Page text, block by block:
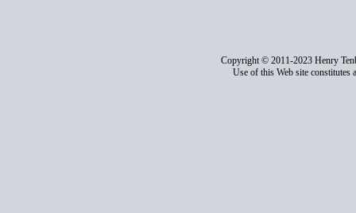
Copyright © 2011-2023 Henry
Use of this Web site constitutes